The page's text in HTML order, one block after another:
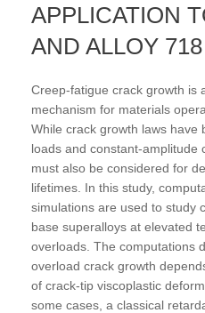
APPLICATION
AND ALLOY 718
Creep-fatigue crack growth is
mechanism for materials
While crack growth laws have
loads and constant-amplitude
must also be considered for
lifetimes. In this study,
simulations are used to study
base superalloys at elevated
overloads. The computations
overload crack growth
of crack-tip viscoplastic
some cases, a classical